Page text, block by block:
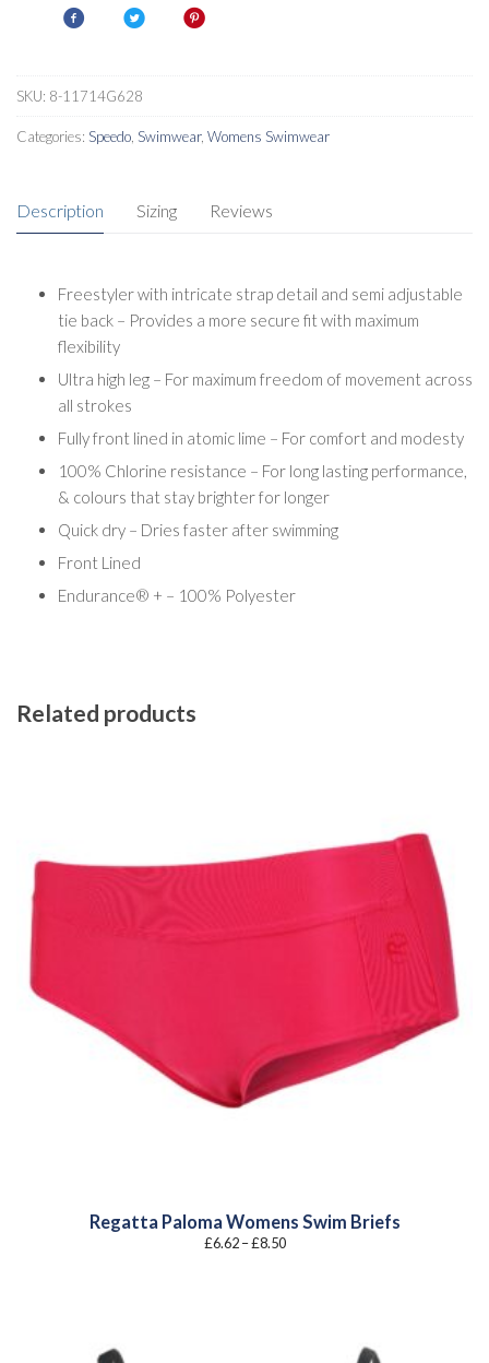
SKU: 8-11714G628
Categories: Speedo Swimwear, Womens Swimwear
Description Sizing Reviews
Freestyler with intricate strap detail and semi adjustable
tie back – Provides a more secure fit with maximum
flexibility
Ultra high leg – For maximum freedom of movement across
all strokes
Fully front lined in atomic lime – For comfort and modesty
100% Chlorine resistance – For long lasting performance,
& colours that stay brighter for longer
Quick dry – Dries faster after swimming
Front Lined
Endurance® + – 100% Polyester
Related products
Regatta Paloma Womens Swim Briefs
£6.62 –£8.50Price